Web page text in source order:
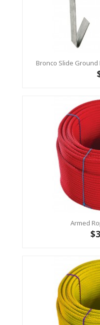
Bronco Slide Ground
Armed